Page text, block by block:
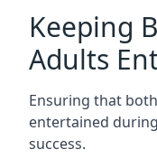
Keeping
Adults
Ensuring that
entertained
success.